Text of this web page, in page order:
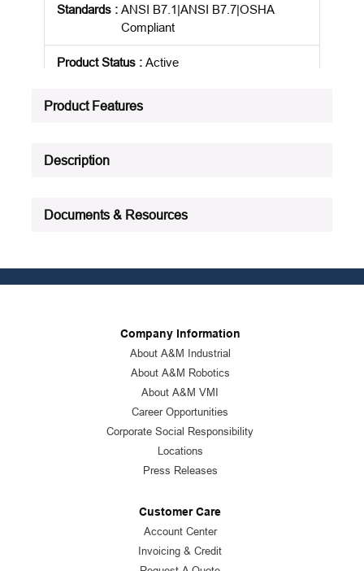
Standards : ANSI B7.1|ANSI B7.7|OSHA
Compliant
Product Status : Active
See all product specifications
Product Features
Description
Documents & Resources
Company Information
About A&M Industrial
About A&M Robotics
About A&M VMI
Career Opportunities
Corporate Social Responsibility
Locations
Press Releases
Customer Care
Account Center
Invoicing & Credit